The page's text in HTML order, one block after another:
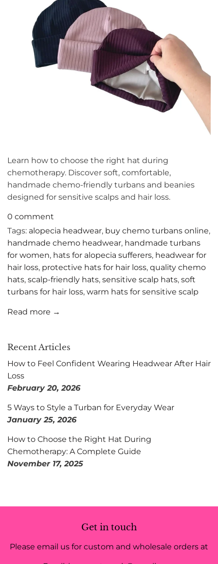
Learn how to choose the right hat during
chemotherapy. Discover soft, comfortable,
handmade chemo-friendly turbans and beanies
designed for sensitive scalps and hair loss.
0 comment
Tags: alopecia headwear, buy chemo turbans online,
handmade chemo headwear, handmade turbans
for women, hats for alopecia sufferers, headwear for
hair loss, protective hats for hair loss, quality chemo
hats, scalp-friendly hats, sensitive scalp hats, soft
turbans for hair loss, warm hats for sensitive scalp
Read more →
Recent Articles
How to Feel Confident Wearing Headwear After Hair
Loss
February 20, 2026
5 Ways to Style a Turban for Everyday Wear
January 25, 2026
How to Choose the Right Hat During
Chemotherapy: A Complete Guide
November 17, 2025
Get in touch
Please email us for custom and wholesale orders at